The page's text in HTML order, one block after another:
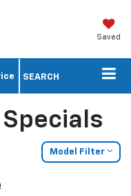
Saved
SEARCH
Model Filter